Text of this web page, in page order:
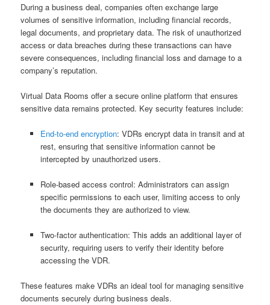
During a business deal, companies often exchange large
volumes of sensitive information, including financial records,
legal documents, and proprietary data. The risk of unauthorized
access or data breaches during these transactions can have
severe consequences, including financial loss and damage to a
company’s reputation.
Virtual Data Rooms offer a secure online platform that ensures
sensitive data remains protected. Key security features include:
End-to-end encryption: VDRs encrypt data in transit and at
rest, ensuring that sensitive information cannot be
intercepted by unauthorized users.
Role-based access control: Administrators can assign
specific permissions to each user, limiting access to only
the documents they are authorized to view.
Two-factor authentication: This adds an additional layer of
security, requiring users to verify their identity before
accessing the VDR.
These features make VDRs an ideal tool for managing sensitive
documents securely during business deals.